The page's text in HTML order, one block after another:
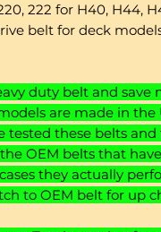
222 for H40, H44,
belt for deck
duty belt and save
are made in the
tested these belts
OEM belts that
they actually
to OEM belt for up